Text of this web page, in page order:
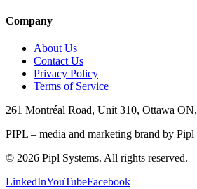
Company
About Us
Contact Us
Privacy Policy
Terms of Service
261 Montréal Road, Unit 310, Ottawa
PIPL – media and marketing brand by Pipl
© 2026 Pipl Systems. All rights reserved.
LinkedInYouTubeFacebook